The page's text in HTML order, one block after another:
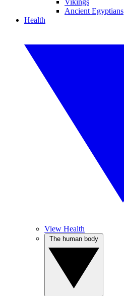
Vikings
Ancient Egyptians
Health
View Health